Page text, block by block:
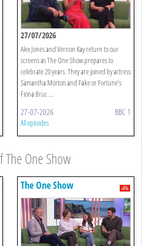
27/07/2026
Alex Jones and Vernon Kay return to our
screens as The One Show prepares to
celebrate 20 years. They are joined by actress
Samantha Morton and Fake or Fortune’s
Fiona Bruc ...
27-07-2026 BBC 1
All episodes
One Show
The One Show